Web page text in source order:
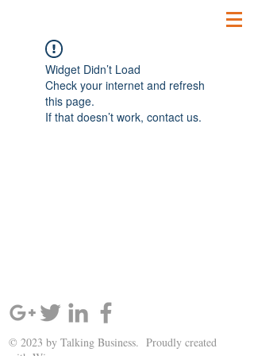
Widget Didn’t Load
Check your internet and refresh
this page.
If that doesn’t work, contact us.
© 2023 by Talking Business. Proudly created